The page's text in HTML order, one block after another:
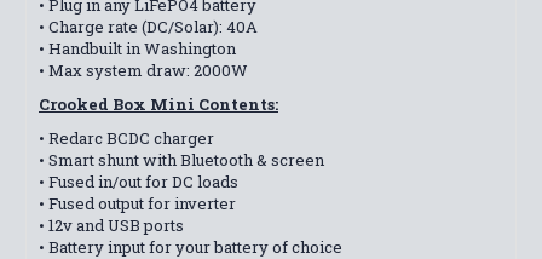
• Plug in any LiFePO4 battery
• Charge rate (DC/Solar): 40A
• Handbuilt in Washington
• Max system draw: 2000W
Crooked Box Mini Contents:
• Redarc BCDC charger
• Smart shunt with Bluetooth & screen
• Fused in/out for DC loads
• Fused output for inverter
• 12v and USB ports
• Battery input for your battery of choice